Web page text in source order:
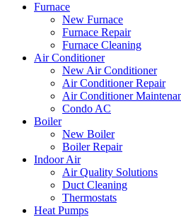
Furnace
New Furnace
Furnace Repair
Furnace Cleaning
Air Conditioner
New Air Conditioner
Air Conditioner Repair
Air Conditioner
Condo AC
Boiler
New Boiler
Boiler Repair
Indoor Air
Air Quality Solutions
Duct Cleaning
Thermostats
Heat Pumps